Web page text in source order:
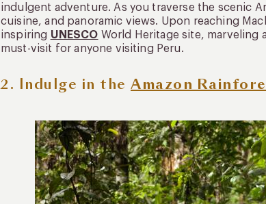
indulgent adventure. As you traverse the scenic
cuisine, and panoramic views. Upon reaching
inspiring UNESCO World Heritage site, marveling
must-visit for anyone visiting Peru.
2. Indulge in the Amazon